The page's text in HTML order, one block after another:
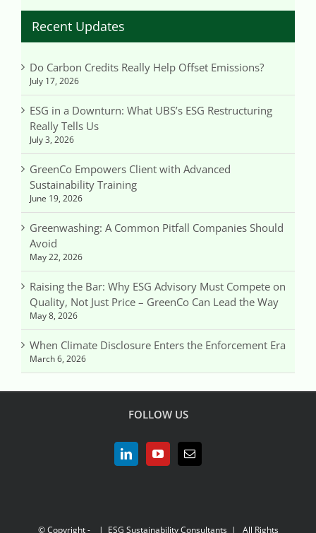
Recent Updates
Do Carbon Credits Really Help Offset Emissions?
July 17, 2026
ESG in a Downturn: What UBS’s ESG Restructuring
Really Tells Us
July 3, 2026
GreenCo Empowers Client with Advanced
Sustainability Training
June 19, 2026
Greenwashing: A Common Pitfall Companies Should
Avoid
May 22, 2026
Raising the Bar: Why ESG Advisory Must Compete on
Quality, Not Just Price – GreenCo Can Lead the Way
May 8, 2026
When Climate Disclosure Enters the Enforcement Era
March 6, 2026
FOLLOW US
© Copyright - | ESG Sustainability Consultants | All Rights